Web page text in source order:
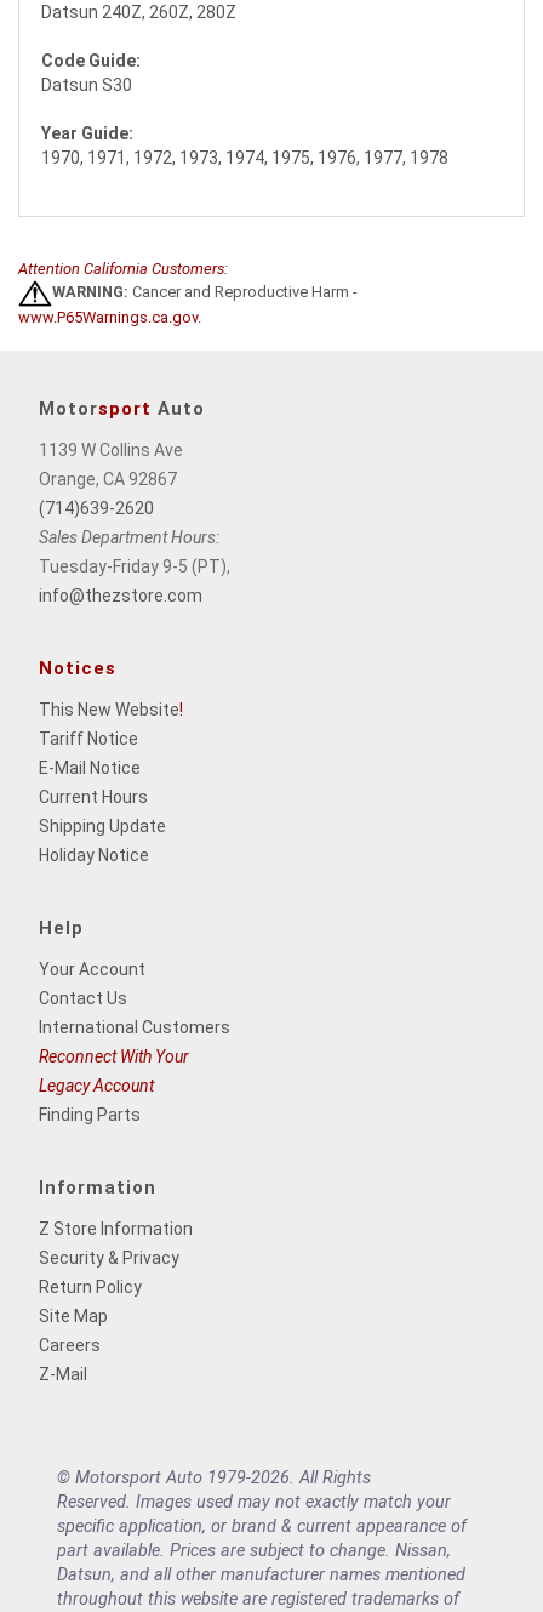
Datsun 240Z, 260Z, 280Z
Code Guide:
Datsun S30
Year Guide:
1970, 1971, 1972, 1973, 1974, 1975, 1976, 1977, 1978
Attention California Customers:
WARNING: Cancer and Reproductive Harm -
www.P65Warnings.ca.gov.
Motorsport Auto
1139 W Collins Ave
Orange, CA 92867
(714)639-2620
Sales Department Hours:
Tuesday-Friday 9-5 (PT),
info@thezstore.com
Notices
This New Website!
Tariff Notice
E-Mail Notice
Current Hours
Shipping Update
Holiday Notice
Help
Your Account
Contact Us
International Customers
Reconnect With Your
Legacy Account
Finding Parts
Information
Z Store Information
Security & Privacy
Return Policy
Site Map
Careers
Z-Mail
© Motorsport Auto 1979-2026. All Rights
Reserved. Images used may not exactly match your
specific application, or brand & current appearance of
part available. Prices are subject to change. Nissan,
Datsun, and all other manufacturer names mentioned
throughout this website are registered trademarks of